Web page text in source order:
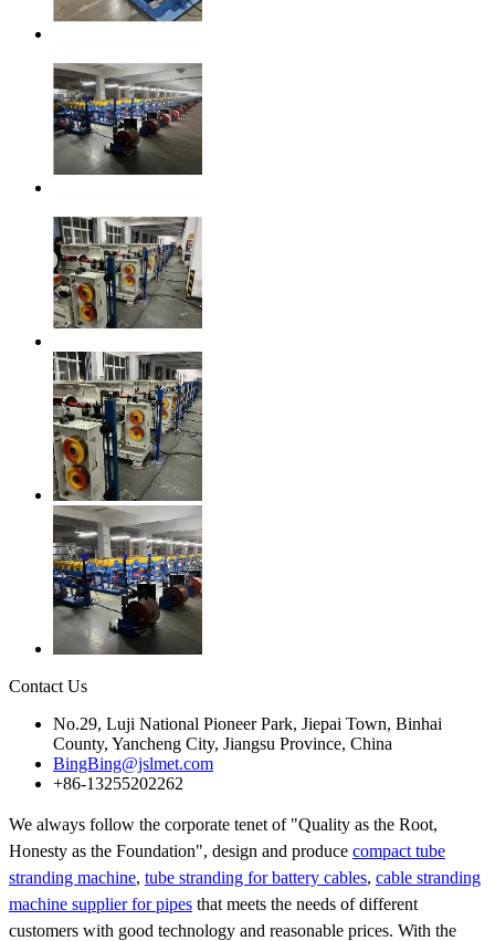
Contact Us
No.29, Luji National Pioneer Park, Jiepai Town, Binhai
County, Yancheng City, Jiangsu Province, China
BingBing@jslmet.com
+86-13255202262
We always follow the corporate tenet of "Quality as the Root,
Honesty as the Foundation", design and produce compact tube
stranding machine, tube stranding for battery cables, cable stranding
machine supplier for pipes that meets the needs of different
customers with good technology and reasonable prices. With the